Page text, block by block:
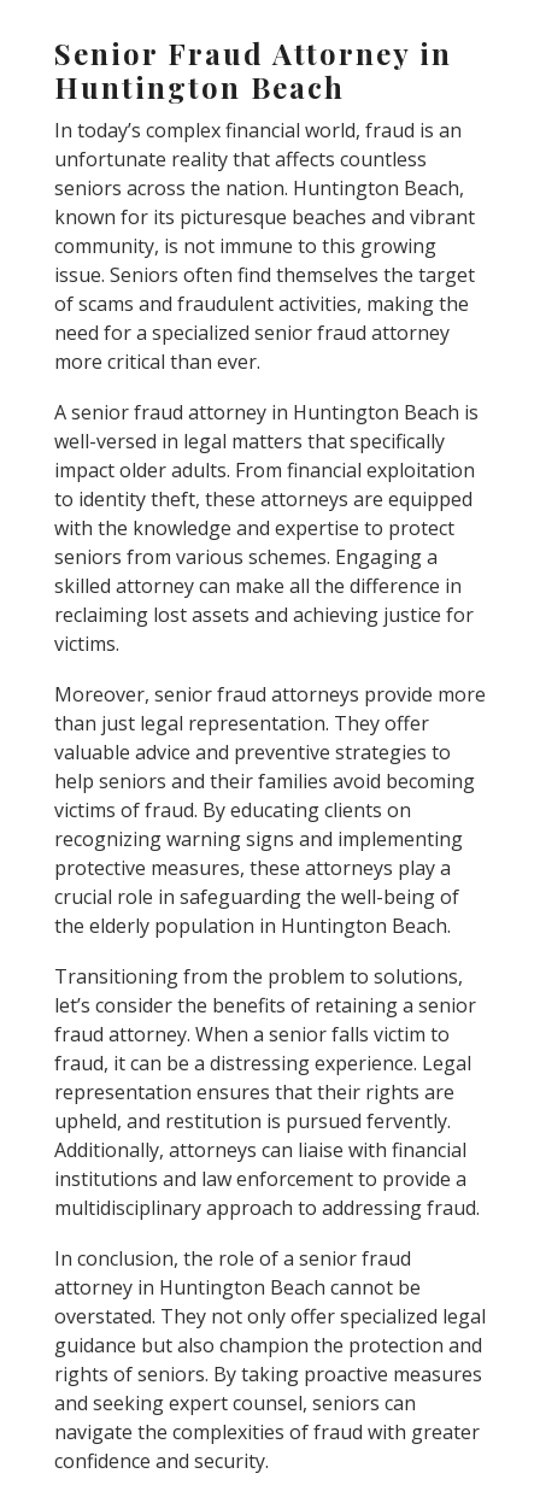
Senior Fraud Attorney in
Huntington Beach
In today’s complex financial world, fraud is an
unfortunate reality that affects countless
seniors across the nation. Huntington Beach,
known for its picturesque beaches and vibrant
community, is not immune to this growing
issue. Seniors often find themselves the target
of scams and fraudulent activities, making the
need for a specialized senior fraud attorney
more critical than ever.
A senior fraud attorney in Huntington Beach is
well-versed in legal matters that specifically
impact older adults. From financial exploitation
to identity theft, these attorneys are equipped
with the knowledge and expertise to protect
seniors from various schemes. Engaging a
skilled attorney can make all the difference in
reclaiming lost assets and achieving justice for
victims.
Moreover, senior fraud attorneys provide more
than just legal representation. They offer
valuable advice and preventive strategies to
help seniors and their families avoid becoming
victims of fraud. By educating clients on
recognizing warning signs and implementing
protective measures, these attorneys play a
crucial role in safeguarding the well-being of
the elderly population in Huntington Beach.
Transitioning from the problem to solutions,
let’s consider the benefits of retaining a senior
fraud attorney. When a senior falls victim to
fraud, it can be a distressing experience. Legal
representation ensures that their rights are
upheld, and restitution is pursued fervently.
Additionally, attorneys can liaise with financial
institutions and law enforcement to provide a
multidisciplinary approach to addressing fraud.
In conclusion, the role of a senior fraud
attorney in Huntington Beach cannot be
overstated. They not only offer specialized legal
guidance but also champion the protection and
rights of seniors. By taking proactive measures
and seeking expert counsel, seniors can
navigate the complexities of fraud with greater
confidence and security.